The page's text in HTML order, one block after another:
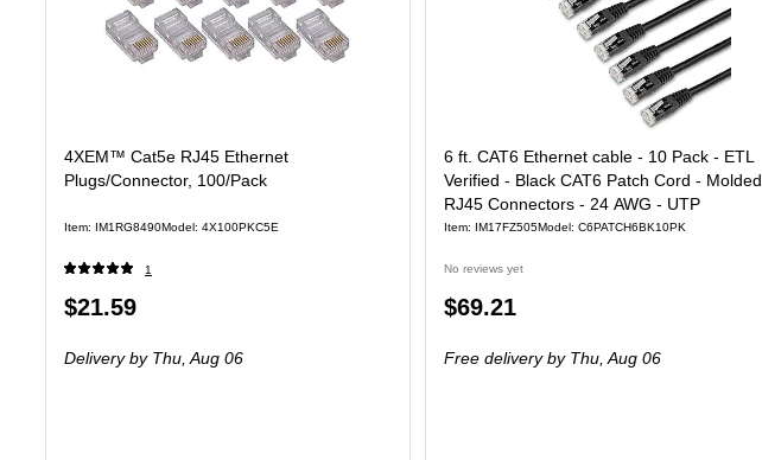
4XEM™ Cat5e RJ45 Ethernet
Plugs/Connector, 100/Pack
Item: IM1RG8490Model: 4X100PKC5E
1
Price
$21.59
Deliveryby Thu, Aug 06
6 ft. CAT6 Ethernet cable - 10 Pack - ETL
Verified - Black CAT6 Patch Cord - Molded
RJ45 Connectors - 24 AWG - UTP
Item: IM17FZ505Model: C6PATCH6BK10PK
No reviews yet
Price
$69.21
Free deliveryby Thu, Aug 06